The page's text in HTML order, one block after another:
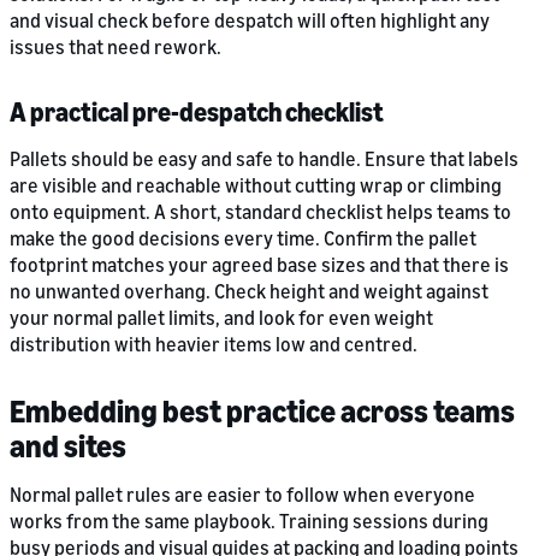
and visual check before despatch will often highlight any
issues that need rework.
A practical pre-despatch checklist
Pallets should be easy and safe to handle. Ensure that labels
are visible and reachable without cutting wrap or climbing
onto equipment. A short, standard checklist helps teams to
make the good decisions every time. Confirm the pallet
footprint matches your agreed base sizes and that there is
no unwanted overhang. Check height and weight against
your normal pallet limits, and look for even weight
distribution with heavier items low and centred.
Embedding best practice across teams
and sites
Normal pallet rules are easier to follow when everyone
works from the same playbook. Training sessions during
busy periods and visual guides at packing and loading points